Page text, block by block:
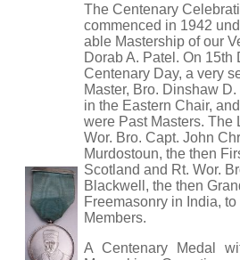
The Centenary
commenced in 1942
able Mastership of our
Dorab A. Patel. On 15th
Centenary Day, a very
Master, Bro. Dinshaw
in the Eastern Chair,
were Past Masters. The
Wor. Bro. Capt. John
Murdostoun, the then
Scotland and Rt. Wor.
Blackwell, the then
Freemasonry in India,
Members.
A Centenary Medal